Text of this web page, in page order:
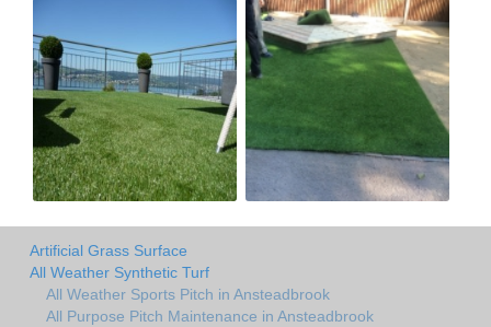
Artificial Grass Surface
All Weather Synthetic Turf
All Weather Sports Pitch in Ansteadbrook
All Purpose Pitch Maintenance in Ansteadbrook